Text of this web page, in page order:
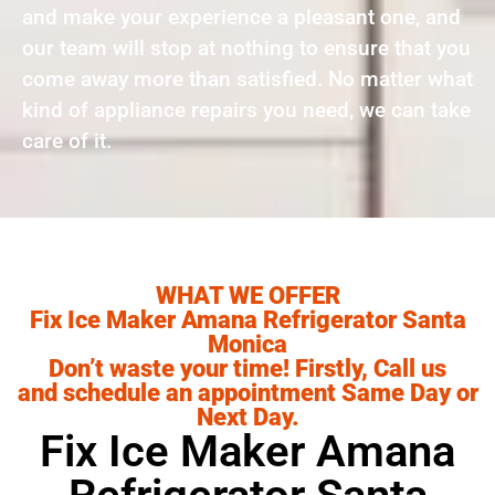
and make your experience a pleasant one, and
our team will stop at nothing to ensure that you
come away more than satisfied. No matter what
kind of appliance repairs you need, we can take
care of it.
WHAT WE OFFER
Fix Ice Maker Amana Refrigerator Santa
Monica
Don’t waste your time! Firstly, Call us
and schedule an appointment Same Day or
Next Day.
Fix Ice Maker Amana